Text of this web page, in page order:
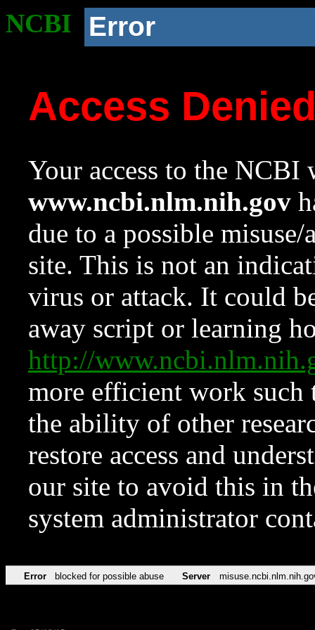
NCBI Error
Access
Your access to the NCBI
www.ncbi.nlm.nih.gov
due to a possible
site. This is not an
virus or attack. It could
away script or learning
http://
more efficient work such
the ability of other
restore access and
our site to avoid this in
system administrator
Error blocked for possible abuse Server